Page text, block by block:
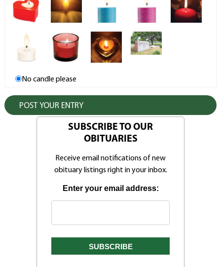
No candle please
SUBSCRIBE TO OUR
OBITUARIES
Receive email notifications of new
obituary listings right in your inbox.
Enter your email address: